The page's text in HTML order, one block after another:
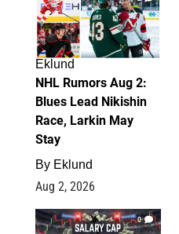
Eklund
NHL Rumors Aug 2:
Blues Lead Nikishin
Race, Larkin May
Stay
By Eklund
Aug 2, 2026
0